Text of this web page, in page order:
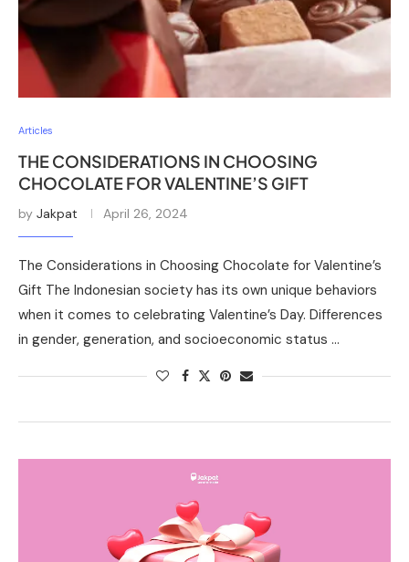
Articles
THE CONSIDERATIONS IN CHOOSING
CHOCOLATE FOR VALENTINE’S GIFT
by Jakpat April 26, 2024
The Considerations in Choosing Chocolate for Valentine’s
Gift The Indonesian society has its own unique behaviors
when it comes to celebrating Valentine’s Day. Differences
in gender, generation, and socioeconomic status …